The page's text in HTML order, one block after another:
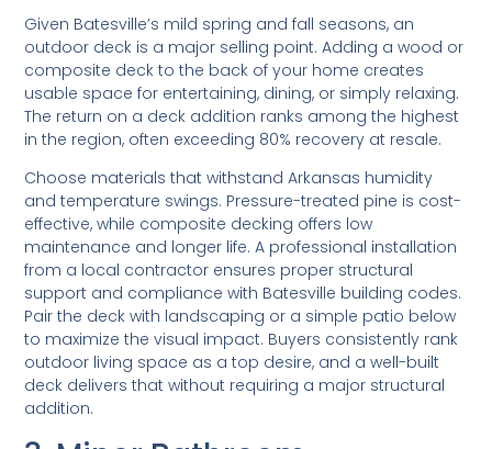
Given Batesville’s mild spring and fall seasons, an
outdoor deck is a major selling point. Adding a wood or
composite deck to the back of your home creates
usable space for entertaining, dining, or simply relaxing.
The return on a deck addition ranks among the highest
in the region, often exceeding 80% recovery at resale.
Choose materials that withstand Arkansas humidity
and temperature swings. Pressure-treated pine is cost-
effective, while composite decking offers low
maintenance and longer life. A professional installation
from a local contractor ensures proper structural
support and compliance with Batesville building codes.
Pair the deck with landscaping or a simple patio below
to maximize the visual impact. Buyers consistently rank
outdoor living space as a top desire, and a well-built
deck delivers that without requiring a major structural
addition.